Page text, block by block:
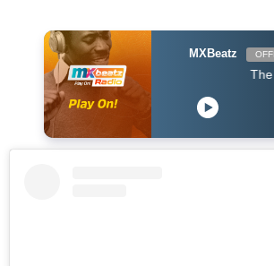
MXBeatz
The